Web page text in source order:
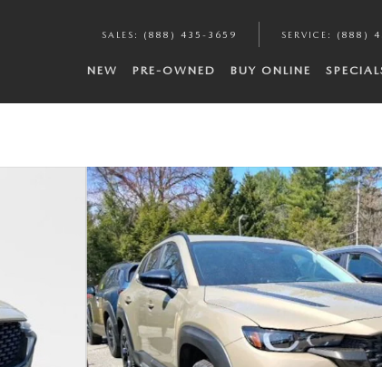
SALES : (888) 435-3659 SERVICE : (888)
NEW PRE-OWNED BUY ONLINE